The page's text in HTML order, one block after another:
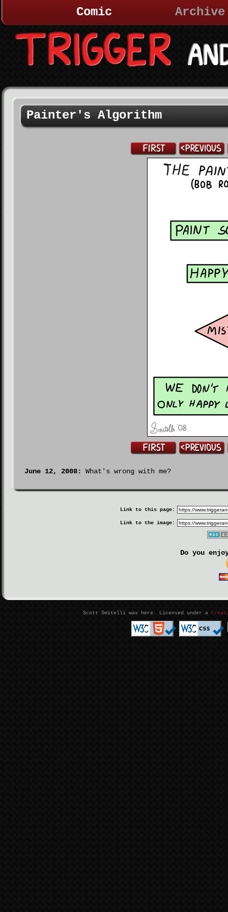
Comic Archive
Painter's Algorithm
June 12, 2008: What's wrong with me?
Link to this page:
Link to the image:
Do you
Scott Smitelli was here. Licensed under a